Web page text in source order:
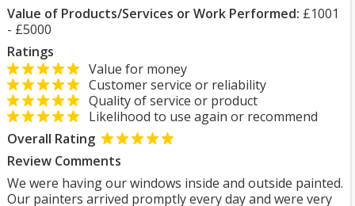
Value of Products/Services or Work Performed: £1001
- £5000
Ratings
Value for money
Customer service or reliability
Quality of service or product
Likelihood to use again or recommend
Overall Rating
Review Comments
We were having our windows inside and outside painted.
Our painters arrived promptly every day and were very